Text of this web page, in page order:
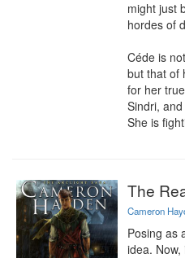
might just
hordes of
Céde is
but that of
for her
Sindri,
She is
The
Cameron
Posing as
idea.